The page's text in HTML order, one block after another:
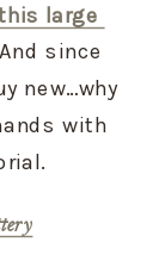
large
since
new…why
with